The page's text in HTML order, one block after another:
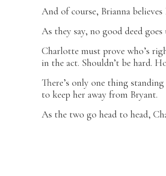
And of course, Brianna
As they say, no good deed
Charlotte must prove who’s
in the act. Shouldn’t be hard.
There’s only one thing
to keep her away from Bryant.
As the two go head to head,